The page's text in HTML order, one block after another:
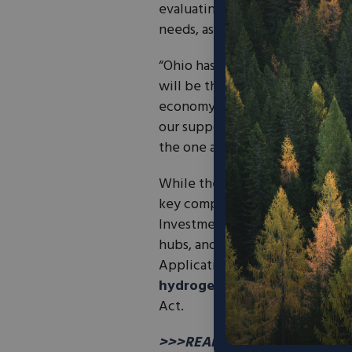
evaluating infrastructure,
needs, assessing financial
“Ohio has always been a
will be the start of a new era
economy,”stated Ohio
our support for a clean
the one announced today
While the states will partner
key component of the
Investment and Jobs Act
hubs, and it is expected that
Applications for funding will
hydrogen production tax
Act.
>>>READ: Big-Name